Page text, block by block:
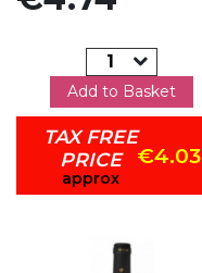
Add to Basket
TAX FREE
PRICE
approx
€4.03